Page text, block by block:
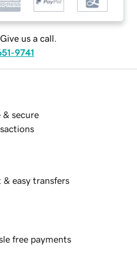
us a call.
9741
& secure
& easy transfers
free payments